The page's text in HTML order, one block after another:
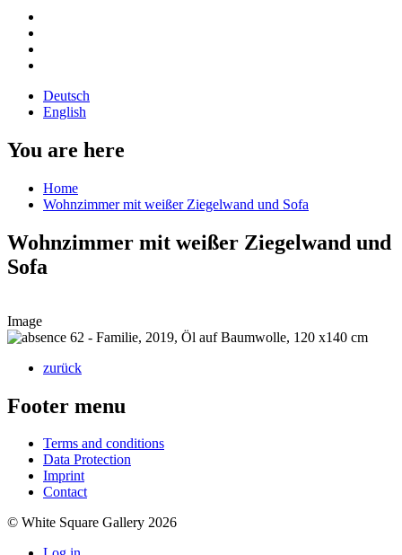
Deutsch
English
You are here
Home
Wohnzimmer mit weißer Ziegelwand und Sofa
Wohnzimmer mit weißer Ziegelwand und
Sofa
Image
zurück
Footer menu
Terms and conditions
Data Protection
Imprint
Contact
© White Square Gallery 2026